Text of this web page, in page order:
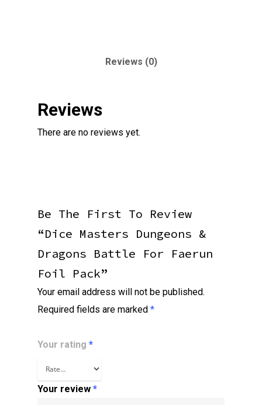
Reviews (0)
Reviews
There are no reviews yet.
Be The First To Review
“Dice Masters Dungeons &
Dragons Battle For Faerun
Foil Pack”
Your email address will not be published.
Required fields are marked *
Your rating *
Your review *